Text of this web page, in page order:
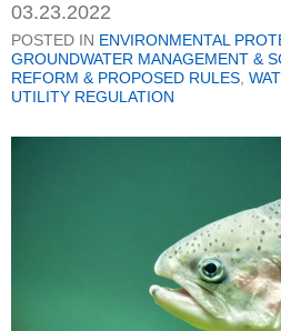
03.23.2022
POSTED IN ENVIRONMENTAL
GROUNDWATER MANAGEMENT &
REFORM & PROPOSED RULES,
UTILITY REGULATION